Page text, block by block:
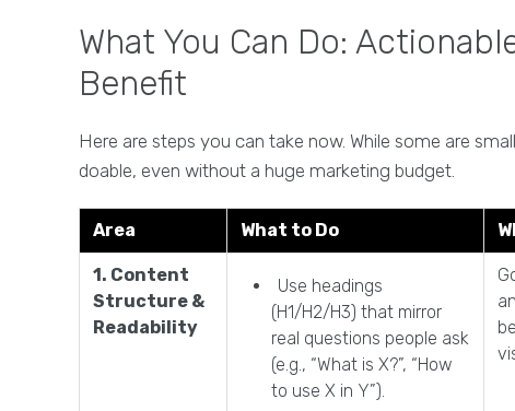
What You Can Do:
Benefit
Here are steps you can take now. While some are
doable, even without a huge marketing budget.
Area What to Do
1. Content
Structure &
Readability
Use headings
(H1/H2/H3) that mirror
real questions people ask
(e.g., “What is X?”, “How
to use X in Y”).